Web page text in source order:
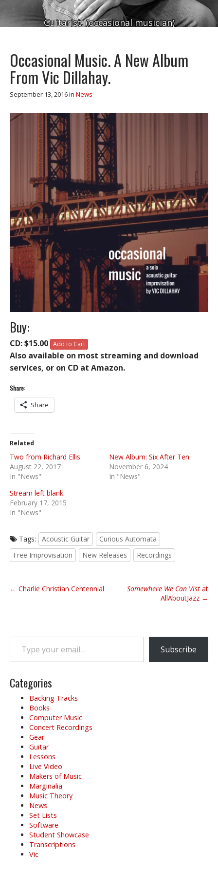
Guitarist. (occasional musician)
Occasional Music. A New Album
From Vic Dillahay.
September 13, 2016in News
Buy:
CD: $15.00 Add to Cart
Also available on most streaming and download
services, or on CD at Amazon.
Share:
Share
Related
Two from Richard Ellis
August 22, 2017
In "News"
New Album: Six After Ten
November 6, 2024
In "News"
Stream left blank
February 17, 2015
In "News"
Tags: Acoustic Guitar
Curious Automata
Free Improvisation
New Releases Recordings
P
n
v
g
← Charlie Christian Centennial Somewhere We Can Vist at
AllAboutJazz →
Type your email…
Subscribe
Categories
Backing Tracks
Books
Computer Music
Concert Recordings
Gear
Guitar
Lessons
Live Video
Makers of Music
Marginalia
Music Theory
News
Set Lists
Software
Student Showcase
Transcriptions
Vic